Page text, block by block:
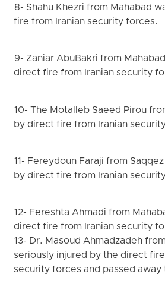
8- Shahu Khezri from Mahabad
fire from Iranian security forces.
9- Zaniar AbuBakri from
direct fire from Iranian security
10- The Motalleb Saeed Pirou
by direct fire from Iranian
11- Fereydoun Faraji from
by direct fire from Iranian
12- Fereshta Ahmadi from
direct fire from Iranian security
13- Dr. Masoud Ahmadzadeh
seriously injured by the direct
security forces and passed